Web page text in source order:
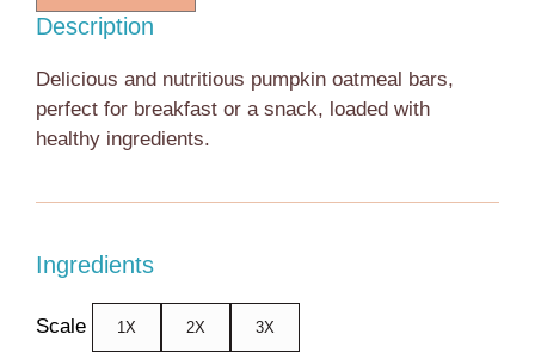
Description
Delicious and nutritious pumpkin oatmeal bars,
perfect for breakfast or a snack, loaded with
healthy ingredients.
Ingredients
Scale 1X 2X 3X